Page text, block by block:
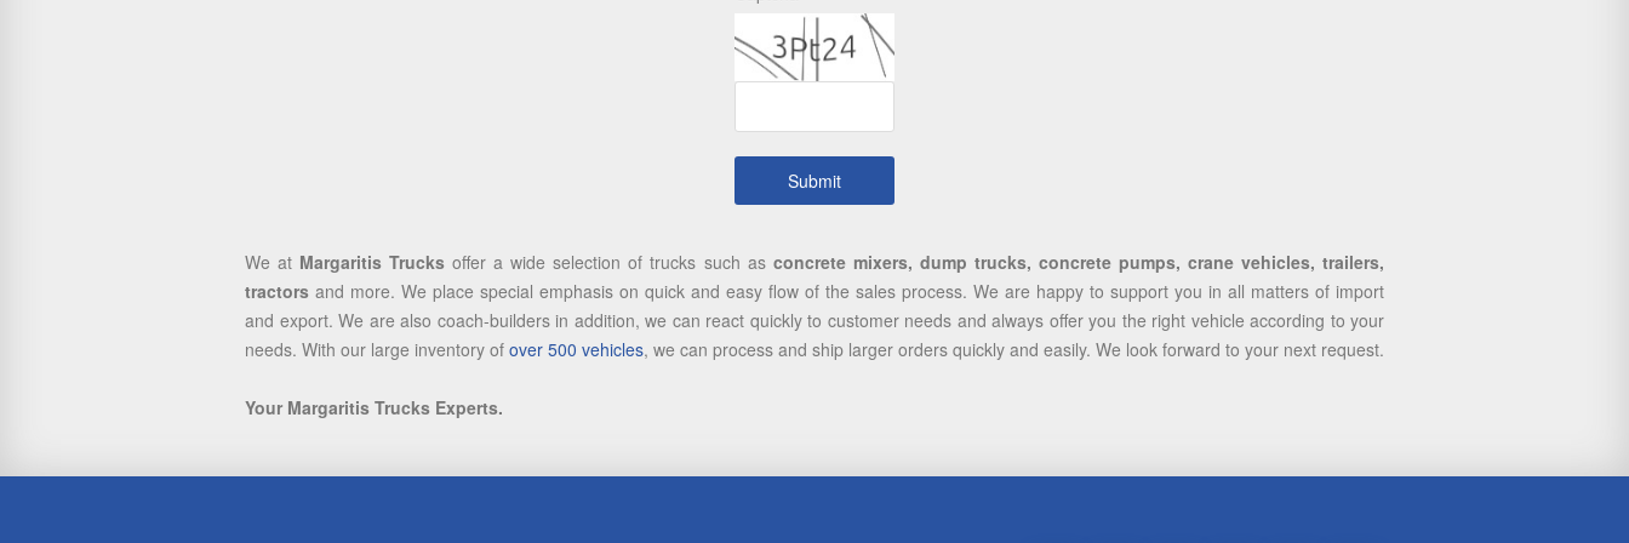
We at Margaritis Trucks offer a wide selection of trucks such as concrete mixers, dump trucks, concrete pumps, crane vehicles, trailers,
tractors and more. We place special emphasis on quick and easy flow of the sales process. We are happy to support you in all matters of import
and export. We are also coach-builders in addition, we can react quickly to customer needs and always offer you the right vehicle according to your
needs. With our large inventory of over 500 vehicles, we can process and ship larger orders quickly and easily. We look forward to your next request.
Your Margaritis Trucks Experts.